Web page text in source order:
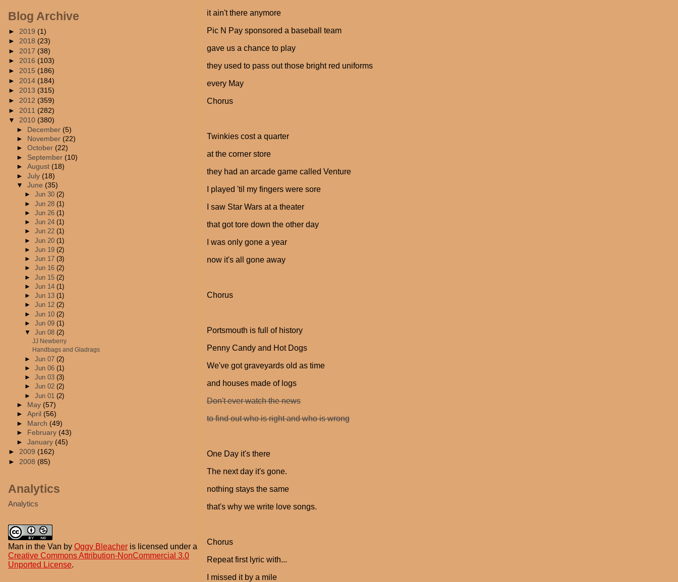
it ain't there anymore
Pic N Pay sponsored a baseball team
gave us a chance to play
they used to pass out those bright red uniforms
every May
Chorus
Twinkies cost a quarter
at the corner store
they had an arcade game called Venture
I played 'til my fingers were sore
I saw Star Wars at a theater
that got tore down the other day
I was only gone a year
now it's all gone away
Chorus
Portsmouth is full of history
Penny Candy and Hot Dogs
We've got graveyards old as time
and houses made of logs
Don't ever watch the news
to find out who is right and who is wrong
One Day it's there
The next day it's gone.
nothing stays the same
that's why we write love songs.
Chorus
Repeat first lyric with...
I missed it by a mile
Blog Archive
► 2019 (1)
► 2018 (23)
► 2017 (38)
► 2016 (103)
► 2015 (186)
► 2014 (184)
► 2013 (315)
► 2012 (359)
► 2011 (282)
▼ 2010 (380)
► December(5)
►
November(22)
►October(22)
► September(10)
►August(18)
►July(18)
▼June(35)
►Jun 30(2)
►Jun 28(1)
►Jun 26(1)
►Jun 24(1)
►Jun 22(1)
►Jun 20(1)
►Jun 19(2)
►Jun 17(3)
►Jun 16(2)
►Jun 15(2)
►Jun 14(1)
►Jun 13(1)
►Jun 12(2)
►Jun 10(2)
►Jun 09(1)
▼Jun 08(2)
JJ Newberry
Handbags and Gladrags
►Jun 07(2)
►Jun 06(1)
►Jun 03(3)
►Jun 02(2)
►Jun 01(2)
►
May(57)
►April(56)
►
March(49)
►
February(43)
►January(45)
► 2009 (162)
► 2008 (85)
Analytics
Analytics
Man in the Van by Oggy Bleacher is licensed under a
Creative Commons Attribution-NonCommercial 3.0
Unported License.